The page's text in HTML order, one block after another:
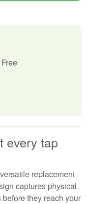
every tap
replacement
captures physical
they reach your